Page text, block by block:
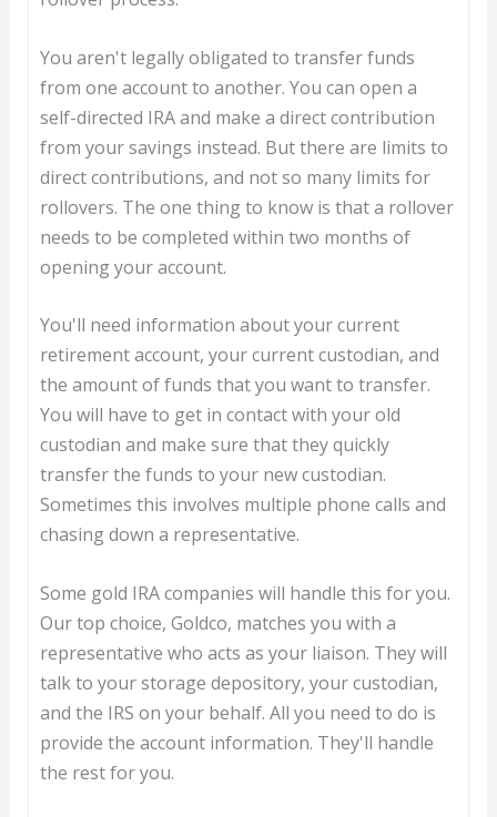
You aren't legally obligated to transfer funds
from one account to another. You can open a
self-directed IRA and make a direct contribution
from your savings instead. But there are limits to
direct contributions, and not so many limits for
rollovers. The one thing to know is that a rollover
needs to be completed within two months of
opening your account.
You'll need information about your current
retirement account, your current custodian, and
the amount of funds that you want to transfer.
You will have to get in contact with your old
custodian and make sure that they quickly
transfer the funds to your new custodian.
Sometimes this involves multiple phone calls and
chasing down a representative.
Some gold IRA companies will handle this for you.
Our top choice, Goldco, matches you with a
representative who acts as your liaison. They will
talk to your storage depository, your custodian,
and the IRS on your behalf. All you need to do is
provide the account information. They'll handle
the rest for you.